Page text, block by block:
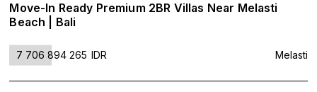
Move-In Ready Premium 2BR Villas Near Melasti
Beach | Bali
7 706 894 265 IDR Melasti